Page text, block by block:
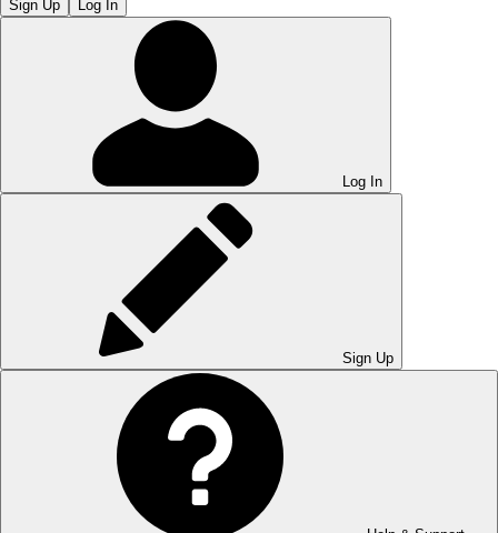
Sign Up Log In
Log In
Sign Up